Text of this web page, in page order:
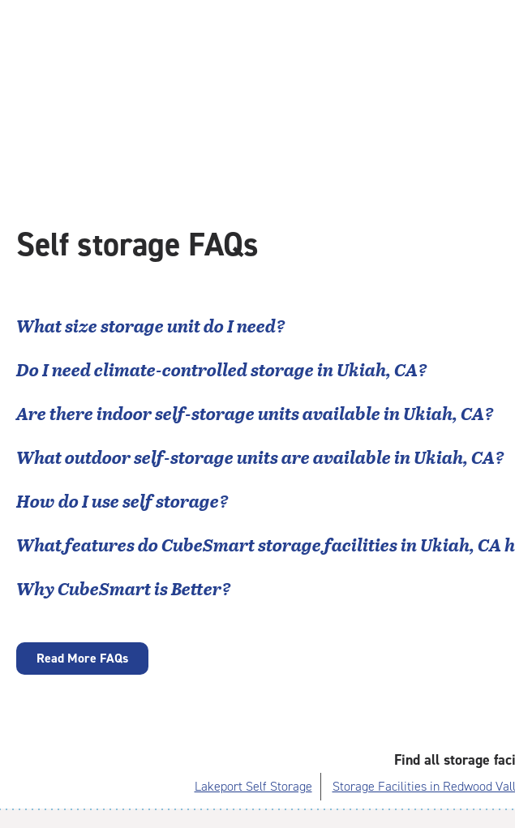
Self storage FAQs
What size storage unit do I need?
Do I need climate-controlled storage inUkiah,CA?
Are there indoor self-storage units available inUkiah,CA?
What outdoor self-storage units are available inUkiah,CA?
How do I use self storage?
What features do CubeSmart storage facilities inUkiah,CA
Why CubeSmart is Better?
Read More FAQs
Find all storage
Lakeport Self Storage Storage Facilities in Redwood